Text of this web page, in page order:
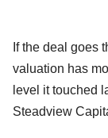
If the deal goes
valuation has
level it touched
Steadview